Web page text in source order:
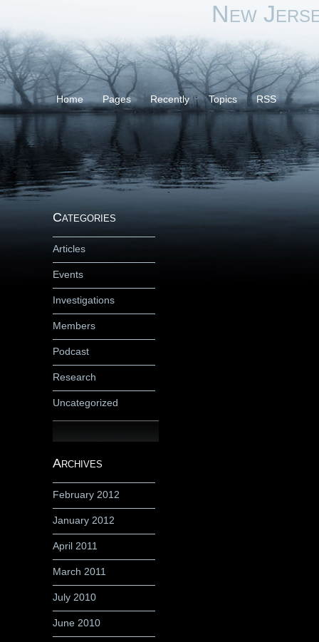
New
Home Pages Recently Topics RSS
Categories
Articles
Events
Investigations
Members
Podcast
Research
Uncategorized
Archives
February 2012
January 2012
April 2011
March 2011
July 2010
June 2010